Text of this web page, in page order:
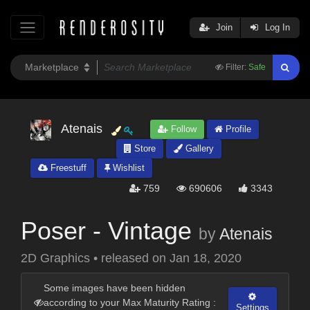
Filter: Safe
Join Log In
Atenais Follow
Profile
Store
Gallery
Freestuff
Wishlist
759 690606 3343
Poser - Vintage byAtenais
2D Graphics • released on Jan 18, 2020
Some images have been hidden
according to your Max Maturity Rating :
Settings